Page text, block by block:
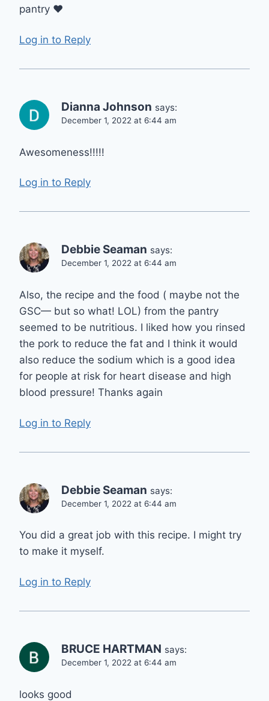
pantry ❤️
Log in to Reply
Dianna Johnson says:
December 1, 2022 at 6:44 am
Awesomeness!!!!!
Log in to Reply
Debbie Seaman says:
December 1, 2022 at 6:44 am
Also, the recipe and the food ( maybe not the
GSC— but so what! LOL) from the pantry
seemed to be nutritious. I liked how you rinsed
the pork to reduce the fat and I think it would
also reduce the sodium which is a good idea
for people at risk for heart disease and high
blood pressure! Thanks again
Log in to Reply
Debbie Seaman says:
December 1, 2022 at 6:44 am
You did a great job with this recipe. I might try
to make it myself.
Log in to Reply
BRUCE HARTMAN says:
December 1, 2022 at 6:44 am
looks good